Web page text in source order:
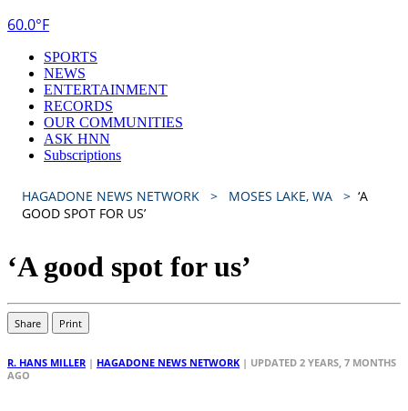
60.0°F
SPORTS
NEWS
ENTERTAINMENT
RECORDS
OUR COMMUNITIES
ASK HNN
Subscriptions
HAGADONE NEWS NETWORK MOSES LAKE, WA
‘A
GOOD SPOT FOR US’
‘A good spot for us’
Share Print
R. HANS MILLER | HAGADONE NEWS NETWORK | UPDATED 2 YEARS, 7 MONTHS
AGO